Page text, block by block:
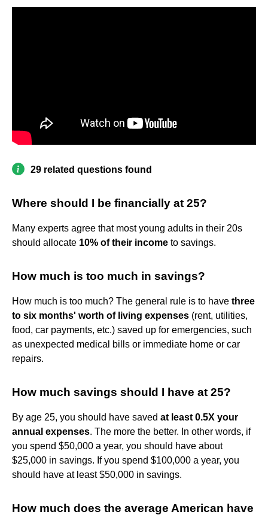
29 related questions found
Where should I be financially at 25?
Many experts agree that most young adults in their 20s
should allocate 10% of their income to savings.
How much is too much in savings?
How much is too much? The general rule is to have three
to six months' worth of living expenses (rent, utilities,
food, car payments, etc.) saved up for emergencies, such
as unexpected medical bills or immediate home or car
repairs.
How much savings should I have at 25?
By age 25, you should have saved at least 0.5X your
annual expenses. The more the better. In other words, if
you spend $50,000 a year, you should have about
$25,000 in savings. If you spend $100,000 a year, you
should have at least $50,000 in savings.
How much does the average American have